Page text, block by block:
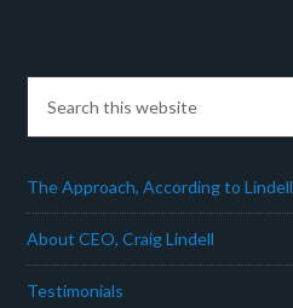
The Approach, According to Lindell
About CEO, Craig Lindell
Testimonials